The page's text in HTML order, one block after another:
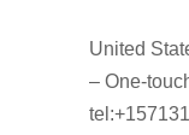
United
– One-